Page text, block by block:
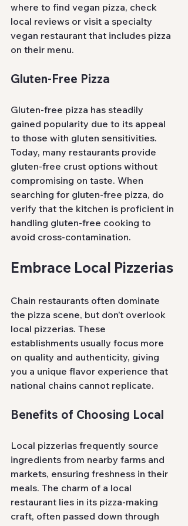
where to find vegan pizza, check
local reviews or visit a specialty
vegan restaurant that includes pizza
on their menu.
Gluten-Free Pizza
Gluten-free pizza has steadily
gained popularity due to its appeal
to those with gluten sensitivities.
Today, many restaurants provide
gluten-free crust options without
compromising on taste. When
searching for gluten-free pizza, do
verify that the kitchen is proficient in
handling gluten-free cooking to
avoid cross-contamination.
Embrace Local Pizzerias
Chain restaurants often dominate
the pizza scene, but don’t overlook
local pizzerias. These
establishments usually focus more
on quality and authenticity, giving
you a unique flavor experience that
national chains cannot replicate.
Benefits of Choosing Local
Local pizzerias frequently source
ingredients from nearby farms and
markets, ensuring freshness in their
meals. The charm of a local
restaurant lies in its pizza-making
craft, often passed down through